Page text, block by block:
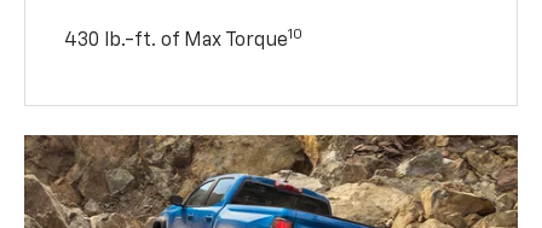
430 lb.-ft. of Max Torque10